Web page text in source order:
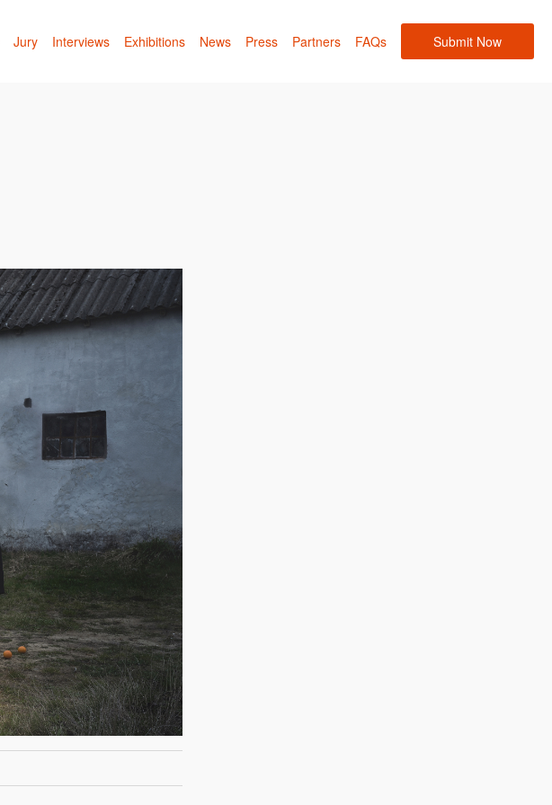
Jury Interviews Exhibitions News Press Partners FAQs Submit Now